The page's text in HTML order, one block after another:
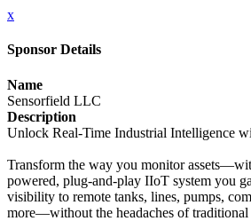
x
Sponsor Details
Name
Sensorfield LLC
Description
Unlock Real-Time Industrial Intelligence
Transform the way you monitor
powered, plug‑and‑play IIoT system you
visibility to remote tanks, lines, pumps,
more—without the headaches of